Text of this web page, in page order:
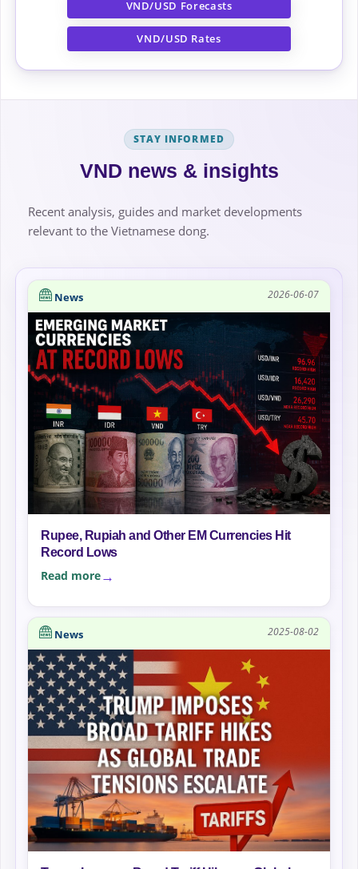
VND/USD Forecasts
VND/USD Rates
STAY INFORMED
VND news & insights
Recent analysis, guides and market developments
relevant to the Vietnamese dong.
News 2026-06-07
Rupee, Rupiah and Other EM Currencies Hit
Record Lows
Read more
News 2025-08-02